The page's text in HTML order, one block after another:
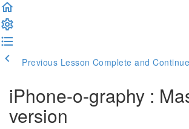
Previous Lesson Complete and Continue
iPhone-o-graphy :
version